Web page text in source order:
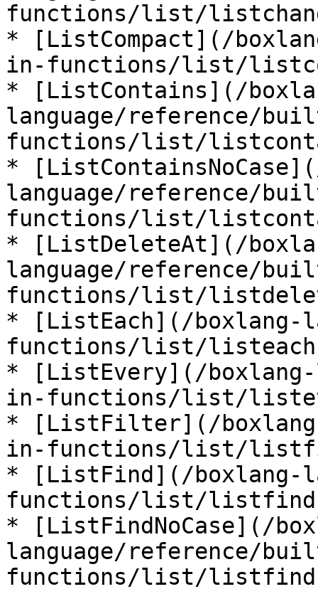
functions/list/
* [ListCompact](/
in-functions/list/
* [ListContains](/
language/reference/
functions/list/
*
language/reference/
functions/list/
* [ListDeleteAt](/
language/reference/
functions/list/
* [ListEach](/boxlang-
functions/list/
* [ListEvery](/
in-functions/list/
* [ListFilter](/
in-functions/list/
* [ListFind](/boxlang-
functions/list/
* [ListFindNoCase](/
language/reference/
functions/list/